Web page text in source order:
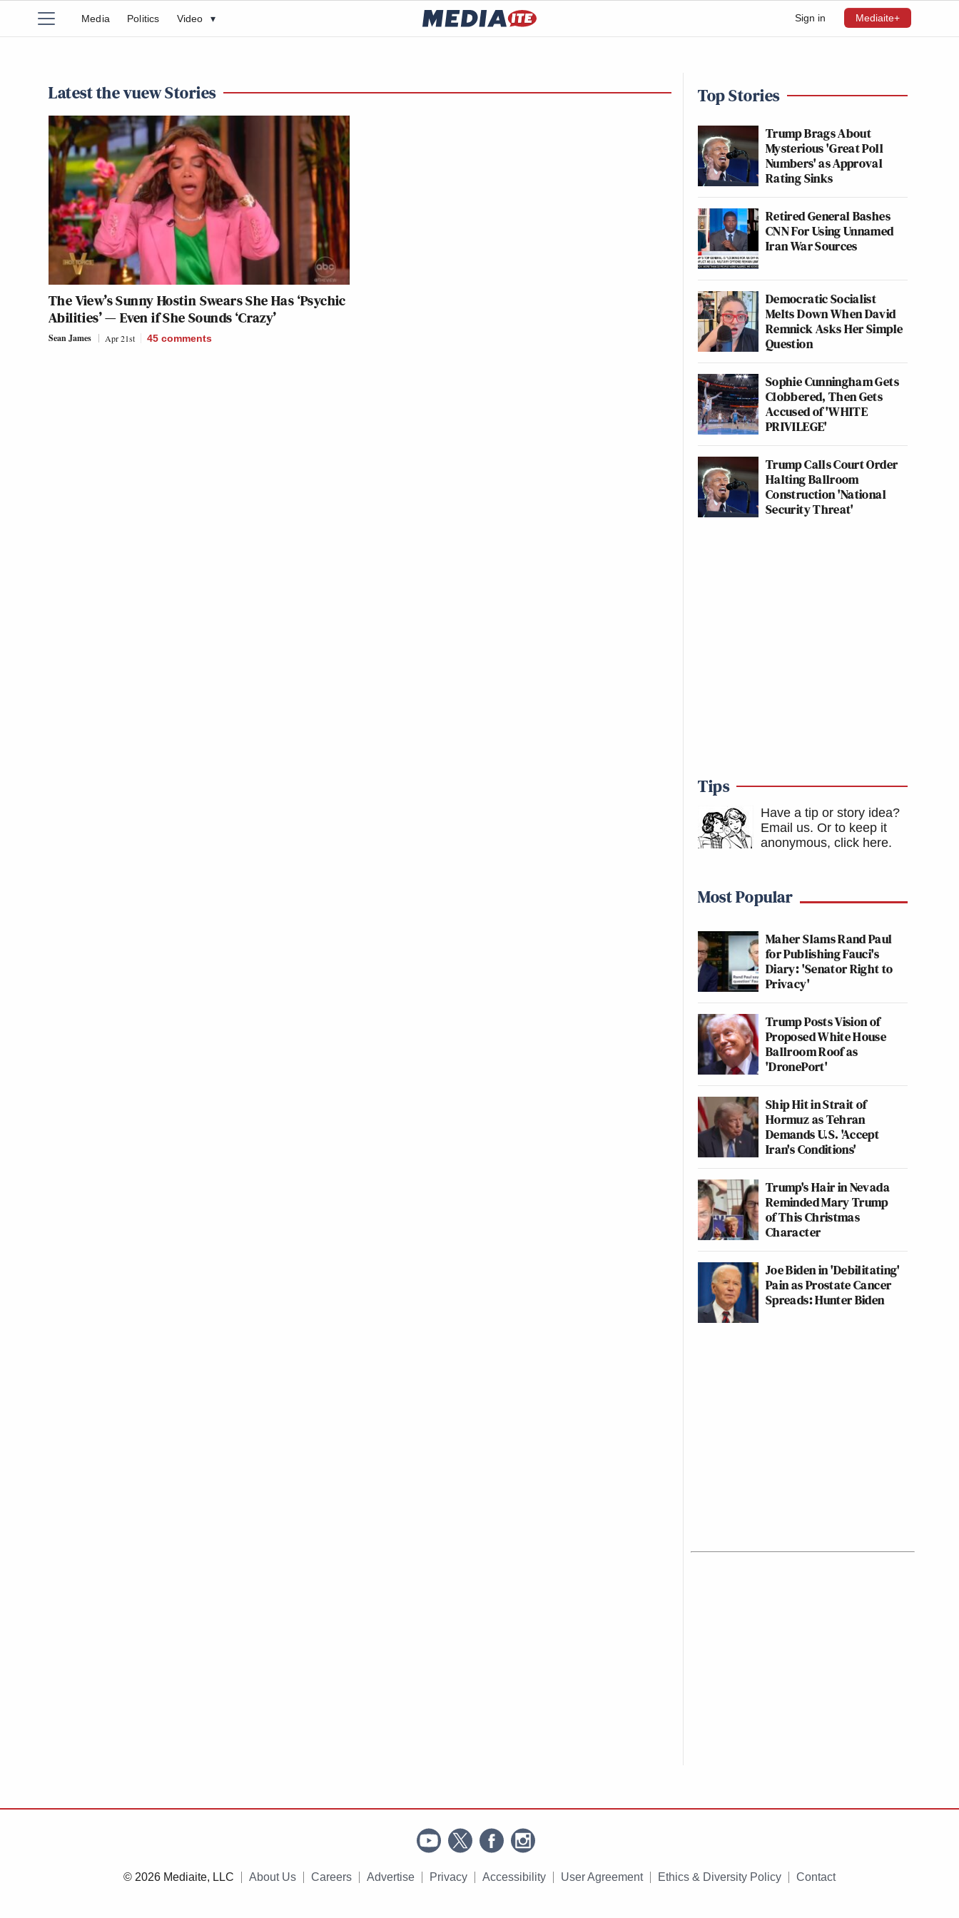
Sign in Mediaite+
Media Politics Video ▾
Latest the vuew Stories
The View’s Sunny Hostin Swears She Has ‘Psychic
Abilities’ — Even if She Sounds ‘Crazy’
Sean James Apr 21st 45 comments
Top Stories
Trump Brags About
Mysterious 'Great Poll
Numbers' as Approval
Rating Sinks
Retired General Bashes
CNN For Using Unnamed
Iran War Sources
Democratic Socialist
Melts Down When David
Remnick Asks Her Simple
Question
Sophie Cunningham Gets
Clobbered, Then Gets
Accused of 'WHITE
PRIVILEGE'
Trump Calls Court Order
Halting Ballroom
Construction 'National
Security Threat'
Tips
Have a tip or story idea?
Email us. Or to keep it
anonymous, click here.
Most Popular
Maher Slams Rand Paul
for Publishing Fauci's
Diary: 'Senator Right to
Privacy'
Trump Posts Vision of
Proposed White House
Ballroom Roof as
'DronePort'
Ship Hit in Strait of
Hormuz as Tehran
Demands U.S. 'Accept
Iran's Conditions'
Trump's Hair in Nevada
Reminded Mary Trump
of This Christmas
Character
Joe Biden in 'Debilitating'
Pain as Prostate Cancer
Spreads: Hunter Biden
© 2026 Mediaite, LLC About Us Careers Advertise Privacy Accessibility User Agreement Ethics & Diversity Policy Contact